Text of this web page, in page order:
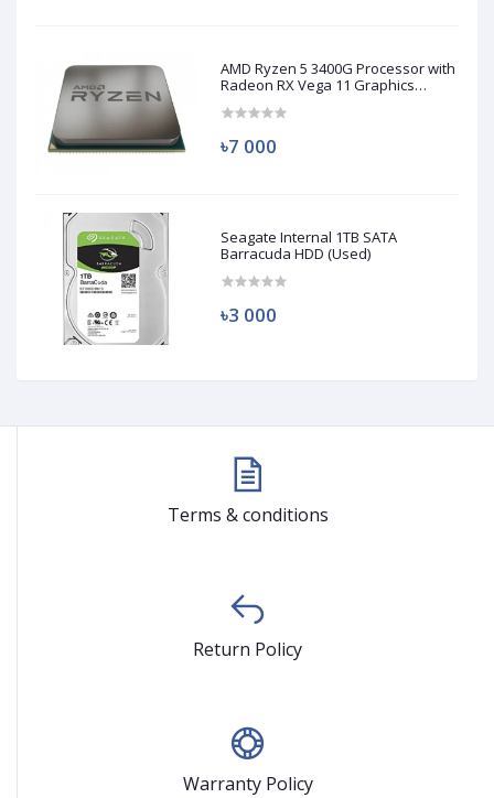
AMD Ryzen 5 3400G Processor with
Radeon RX Vega 11 Graphics
৳7 000
Seagate Internal 1TB SATA
Barracuda HDD (Used)
৳3 000
Terms & conditions
Return Policy
Warranty Policy